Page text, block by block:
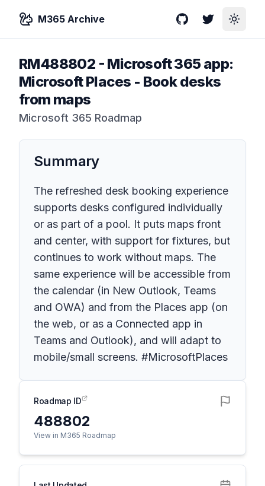
M365 Archive GitHubTwitterToggle
RM488802 - Microsoft 365 app:
Microsoft Places - Book desks
from maps
Microsoft 365 Roadmap
Summary
The refreshed desk booking experience
supports desks configured individually
or as part of a pool. It puts maps front
and center, with support for fixtures, but
continues to work without maps. The
same experience will be accessible from
the calendar (in New Outlook, Teams
and OWA) and from the Places app (on
the web, or as a Connected app in
Teams and Outlook), and will adapt to
mobile/small screens. #MicrosoftPlaces
Roadmap ID
488802
View in M365 Roadmap